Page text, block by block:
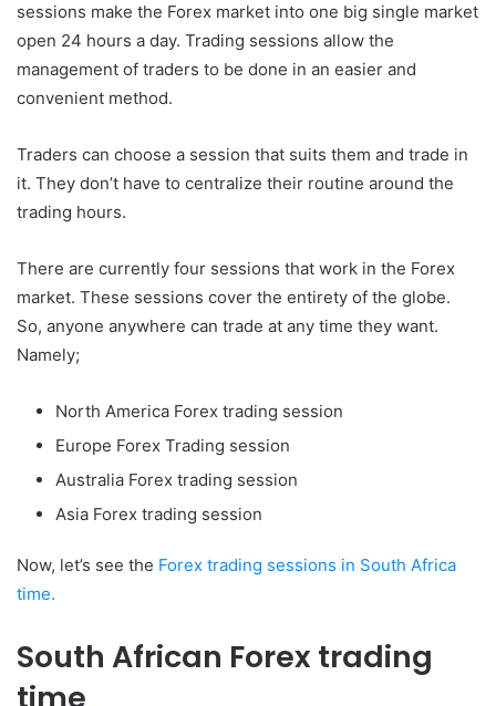
sessions make the Forex market into one big single market
open 24 hours a day. Trading sessions allow the
management of traders to be done in an easier and
convenient method.
Traders can choose a session that suits them and trade in
it. They don’t have to centralize their routine around the
trading hours.
There are currently four sessions that work in the Forex
market. These sessions cover the entirety of the globe.
So, anyone anywhere can trade at any time they want.
Namely;
North America Forex trading session
Europe Forex Trading session
Australia Forex trading session
Asia Forex trading session
Now, let’s see the Forex trading sessions in South Africa
time.
South African Forex trading